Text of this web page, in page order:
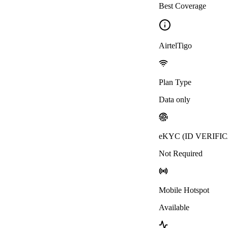
Best Coverage
AirtelTigo
Plan Type
Data only
eKYC (ID
Not Required
Mobile Hotspot
Available